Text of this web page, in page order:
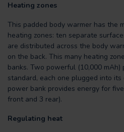
Heating zones
This padded body warmer has the
heating zones: ten separate
are distributed across the body
on the back. This many heating
banks. Two powerful (10,000
standard, each one plugged into its
power bank provides energy for
front and 3 rear).
Regulating heat